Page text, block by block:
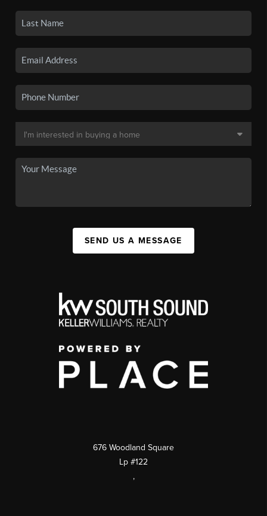
SEND US A MESSAGE
676 Woodland Square
Lp #122
,